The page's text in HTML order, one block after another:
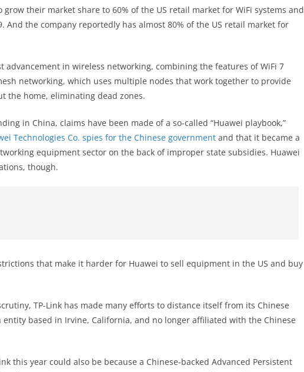
grow their market share to 60% of the US retail market for WiFi systems and
And the company reportedly has almost 80% of the US retail market for
advancement in wireless networking, combining the features of WiFi 7
networking, which uses multiple nodes that work together to provide
the home, eliminating dead zones.
in China, claims have been made of a so-called “Huawei playbook,”
Technologies Co. spies for the Chinese government and that it became a
equipment sector on the back of improper state subsidies. Huawei
though.
that make it harder for Huawei to sell equipment in the US and buy
TP-Link has made many efforts to distance itself from its Chinese
entity based in Irvine, California, and no longer affiliated with the Chinese
this year could also be because a Chinese-backed Advanced Persistent